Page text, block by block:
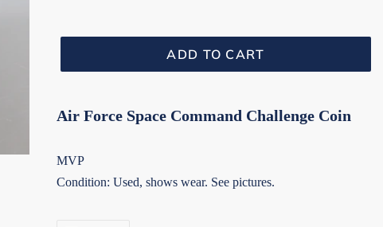
ADD TO CART
Air Force Space Command Challenge Coin
MVP
Condition: Used, shows wear. See pictures.